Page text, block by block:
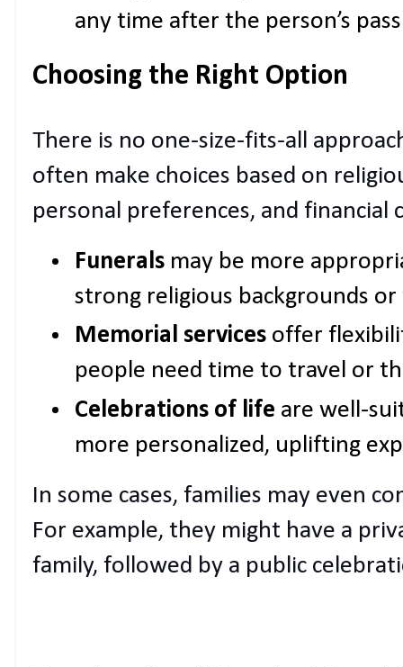
any time after the person’s
Choosing the Right Option
There is no one-size-fits-all
often make choices based on
personal preferences, and financial
Funeralsmay be more
strong religious backgrounds
Memorial servicesoffer
people need time to travel or
Celebrations of life are well-
more personalized, uplifting
In some cases, families may even
For example, they might have a
family, followed by a public